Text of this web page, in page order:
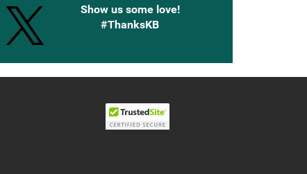
Show us some love!
#ThanksKB